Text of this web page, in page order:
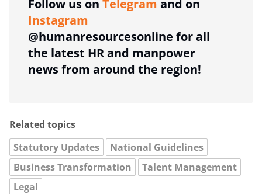
Follow us on Telegram and on
Instagram
@humanresourcesonline for all
the latest HR and manpower
news from around the region!
Related topics
Statutory Updates
National Guidelines
Business Transformation
Talent Management
Legal